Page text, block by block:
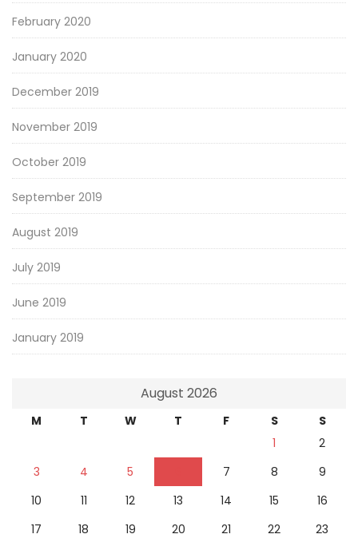
February 2020
January 2020
December 2019
November 2019
October 2019
September 2019
August 2019
July 2019
June 2019
January 2019
August 2026
M T W T F S
S
1
2
3
4 5 7 8
9
10
11 12 13 14 15
16
17
18 19 20 21 22
23